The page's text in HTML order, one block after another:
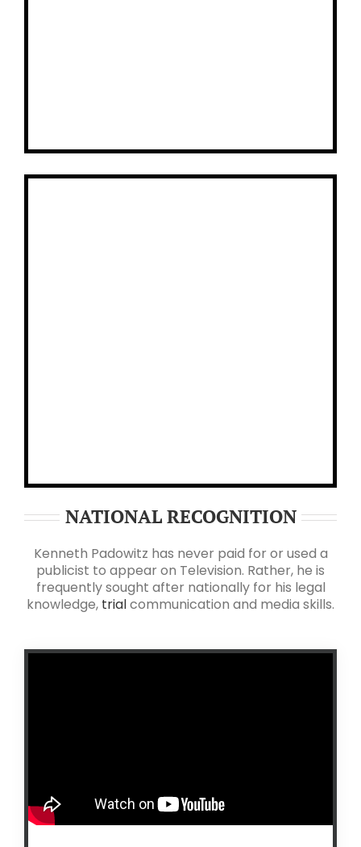
NATIONAL RECOGNITION
Kenneth Padowitz has never paid for or used a
publicist to appear on Television. Rather, he is
frequently sought after nationally for his legal
knowledge, trialcommunication and media skills.